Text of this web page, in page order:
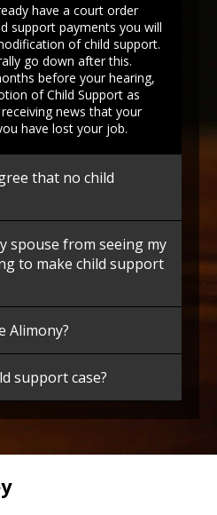
have a court order
support payments you will
of child support.
go down after this.
before your hearing,
of Child Support as
news that your
have lost your job.
that no child
spouse from seeing my
to make child support
Alimony?
support case?